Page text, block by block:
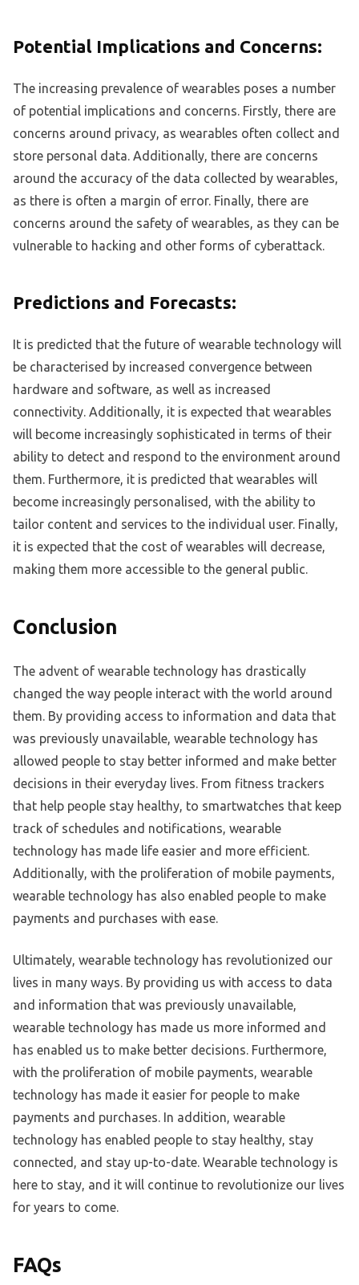
Potential Implications and Concerns:
The increasing prevalence of wearables poses a number
of potential implications and concerns. Firstly, there are
concerns around privacy, as wearables often collect and
store personal data. Additionally, there are concerns
around the accuracy of the data collected by wearables,
as there is often a margin of error. Finally, there are
concerns around the safety of wearables, as they can be
vulnerable to hacking and other forms of cyberattack.
Predictions and Forecasts:
It is predicted that the future of wearable technology will
be characterised by increased convergence between
hardware and software, as well as increased
connectivity. Additionally, it is expected that wearables
will become increasingly sophisticated in terms of their
ability to detect and respond to the environment around
them. Furthermore, it is predicted that wearables will
become increasingly personalised, with the ability to
tailor content and services to the individual user. Finally,
it is expected that the cost of wearables will decrease,
making them more accessible to the general public.
Conclusion
The advent of wearable technology has drastically
changed the way people interact with the world around
them. By providing access to information and data that
was previously unavailable, wearable technology has
allowed people to stay better informed and make better
decisions in their everyday lives. From fitness trackers
that help people stay healthy, to smartwatches that keep
track of schedules and notifications, wearable
technology has made life easier and more efficient.
Additionally, with the proliferation of mobile payments,
wearable technology has also enabled people to make
payments and purchases with ease.
Ultimately, wearable technology has revolutionized our
lives in many ways. By providing us with access to data
and information that was previously unavailable,
wearable technology has made us more informed and
has enabled us to make better decisions. Furthermore,
with the proliferation of mobile payments, wearable
technology has made it easier for people to make
payments and purchases. In addition, wearable
technology has enabled people to stay healthy, stay
connected, and stay up-to-date. Wearable technology is
here to stay, and it will continue to revolutionize our lives
for years to come.
FAQs